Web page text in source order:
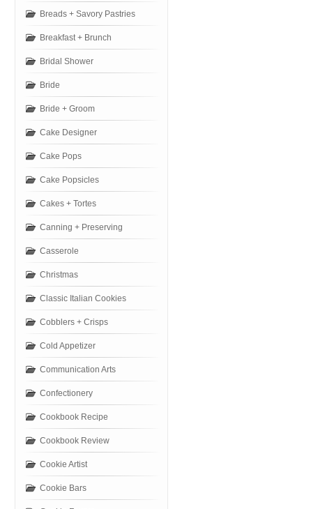
Breads + Savory Pastries
Breakfast + Brunch
Bridal Shower
Bride
Bride + Groom
Cake Designer
Cake Pops
Cake Popsicles
Cakes + Tortes
Canning + Preserving
Casserole
Christmas
Classic Italian Cookies
Cobblers + Crisps
Cold Appetizer
Communication Arts
Confectionery
Cookbook Recipe
Cookbook Review
Cookie Artist
Cookie Bars